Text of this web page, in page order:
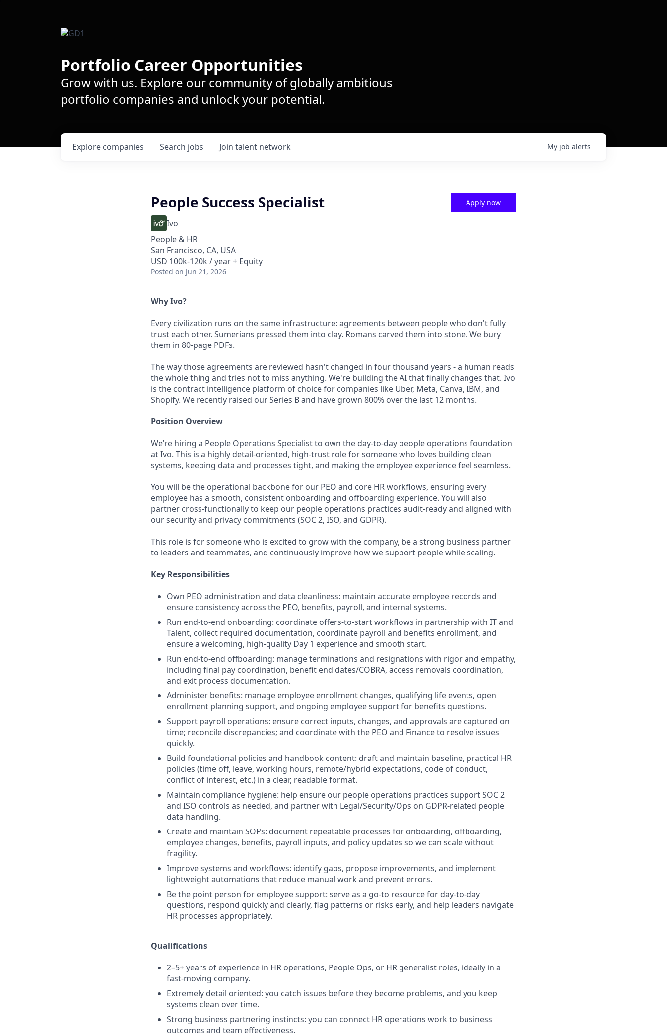
Portfolio Career Opportunities
Grow with us. Explore our community of globally ambitious
portfolio companies and unlock your potential.
Search jobs
Explore companies Join talent network My job alerts
People Success Specialist
Ivo
People & HR
San Francisco, CA, USA
USD 100k-120k / year + Equity
Posted on Jun 21, 2026
Apply now
Why Ivo?
Every civilization runs on the same infrastructure: agreements between people who don't fully
trust each other. Sumerians pressed them into clay. Romans carved them into stone. We bury
them in 80-page PDFs.
The way those agreements are reviewed hasn't changed in four thousand years - a human reads
the whole thing and tries not to miss anything. We're building the AI that finally changes that. Ivo
is the contract intelligence platform of choice for companies like Uber, Meta, Canva, IBM, and
Shopify. We recently raised our Series B and have grown 800% over the last 12 months.
Position Overview
We’re hiring a People Operations Specialist to own the day-to-day people operations foundation
at Ivo. This is a highly detail-oriented, high-trust role for someone who loves building clean
systems, keeping data and processes tight, and making the employee experience feel seamless.
You will be the operational backbone for our PEO and core HR workflows, ensuring every
employee has a smooth, consistent onboarding and offboarding experience. You will also
partner cross-functionally to keep our people operations practices audit-ready and aligned with
our security and privacy commitments (SOC 2, ISO, and GDPR).
This role is for someone who is excited to grow with the company, be a strong business partner
to leaders and teammates, and continuously improve how we support people while scaling.
Key Responsibilities
Own PEO administration and data cleanliness: maintain accurate employee records and
ensure consistency across the PEO, benefits, payroll, and internal systems.
Run end-to-end onboarding: coordinate offers-to-start workflows in partnership with IT and
Talent, collect required documentation, coordinate payroll and benefits enrollment, and
ensure a welcoming, high-quality Day 1 experience and smooth start.
Run end-to-end offboarding: manage terminations and resignations with rigor and empathy,
including final pay coordination, benefit end dates/COBRA, access removals coordination,
and exit process documentation.
Administer benefits: manage employee enrollment changes, qualifying life events, open
enrollment planning support, and ongoing employee support for benefits questions.
Support payroll operations: ensure correct inputs, changes, and approvals are captured on
time; reconcile discrepancies; and coordinate with the PEO and Finance to resolve issues
quickly.
Build foundational policies and handbook content: draft and maintain baseline, practical HR
policies (time off, leave, working hours, remote/hybrid expectations, code of conduct,
conflict of interest, etc.) in a clear, readable format.
Maintain compliance hygiene: help ensure our people operations practices support SOC 2
and ISO controls as needed, and partner with Legal/Security/Ops on GDPR-related people
data handling.
Create and maintain SOPs: document repeatable processes for onboarding, offboarding,
employee changes, benefits, payroll inputs, and policy updates so we can scale without
fragility.
Improve systems and workflows: identify gaps, propose improvements, and implement
lightweight automations that reduce manual work and prevent errors.
Be the point person for employee support: serve as a go-to resource for day-to-day
questions, respond quickly and clearly, flag patterns or risks early, and help leaders navigate
HR processes appropriately.
Qualifications
2–5+ years of experience in HR operations, People Ops, or HR generalist roles, ideally in a
fast-moving company.
Extremely detail oriented: you catch issues before they become problems, and you keep
systems clean over time.
Strong business partnering instincts: you can connect HR operations work to business
outcomes and team effectiveness.